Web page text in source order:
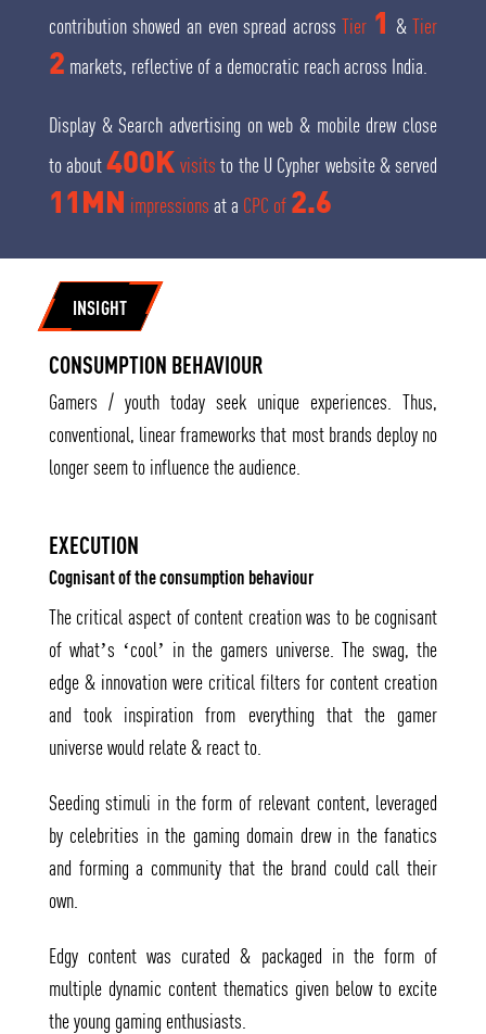
contribution showed an even spread acrossTier 1 &Tier
2 markets, reflective of a democratic reach across India.
Display & Search advertising on web & mobile drew close
to about400K visits to the U Cypher website & served
11MN impressions at a CPC of 2.6
INSIGHT
CONSUMPTION BEHAVIOUR
Gamers / youth today seek unique experiences. Thus,
conventional, linear frameworks that most brands deploy no
longer seem to influence the audience.
EXECUTION
Cognisant of the consumption behaviour
The critical aspect of content creation was to be cognisant
of what’s ‘cool’ in the gamers universe. The swag, the
edge & innovation were critical filters for content creation
and took inspiration from everything that the gamer
universe would relate & react to.
Seeding stimuli in the form of relevant content, leveraged
by celebrities in the gaming domain drew in the fanatics
and forming a community that the brand could call their
own.
Edgy content was curated & packaged in the form of
multiple dynamic content thematics given below to excite
the young gaming enthusiasts.